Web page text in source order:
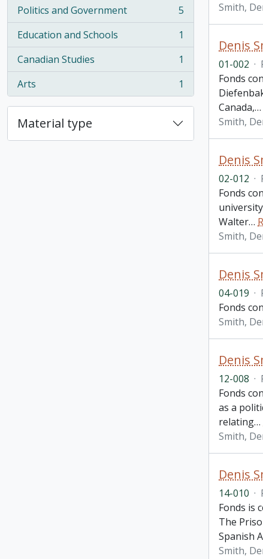
Politics and Government
, 5 results
5
Education and Schools
, 1 results
1
Canadian Studies
, 1 results
1
Arts
, 1 results 1
Material type
Smith,
Denis
01-002 ·
Fonds
Canada,…
Smith,
Denis
02-012 ·
Fonds
Walter…
Smith,
Denis
04-019 ·
Fonds
Smith,
Denis
12-008 ·
Fonds
as a
relating…
Smith,
Denis
14-010 ·
Fonds is
The
Spanish
Smith,